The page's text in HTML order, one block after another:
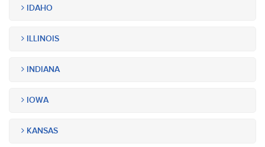
IDAHO
ILLINOIS
INDIANA
IOWA
KANSAS